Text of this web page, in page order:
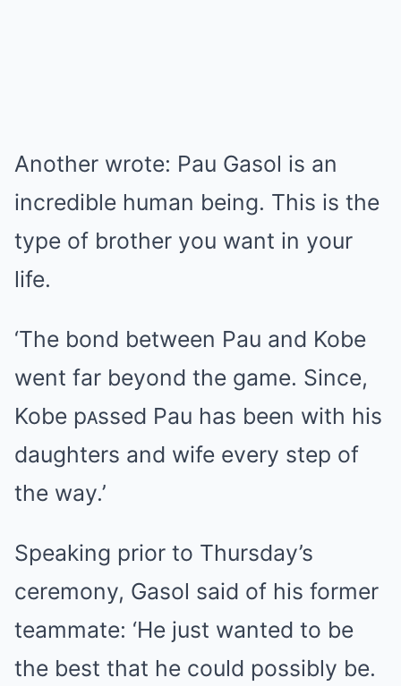
Another wrote: Pau Gasol is an
incredible human being. This is the
type of brother you want in your
life.
‘The bond between Pau and Kobe
went far beyond the game. Since,
Kobe pᴀssed Pau has been with his
daughters and wife every step of
the way.’
Speaking prior to Thursday’s
ceremony, Gasol said of his former
teammate: ‘He just wanted to be
the best that he could possibly be.